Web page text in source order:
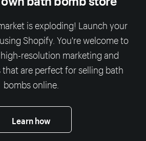
is exploding! Launch your
Shopify. You're welcome to
resolution marketing and
are perfect for selling bath
bombs online.
Learn how